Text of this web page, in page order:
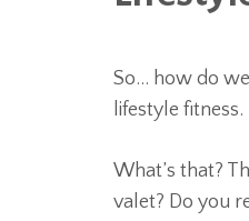
So… how do
lifestyle fitness.
What’s that?
valet? Do you